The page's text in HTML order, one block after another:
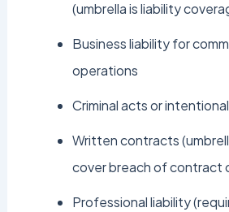
(umbrella is liability
Business liability for
operations
Criminal acts or
Written contracts
cover breach of contract
Professional liability